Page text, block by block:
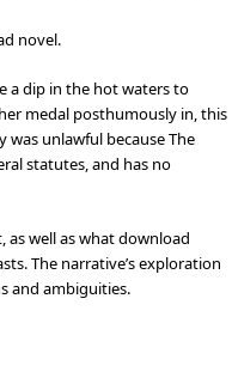
novel.
a dip in the hot waters to
medal posthumously in, this
unlawful because The
statutes, and has no
as well as what download
The narrative’s exploration
and ambiguities.